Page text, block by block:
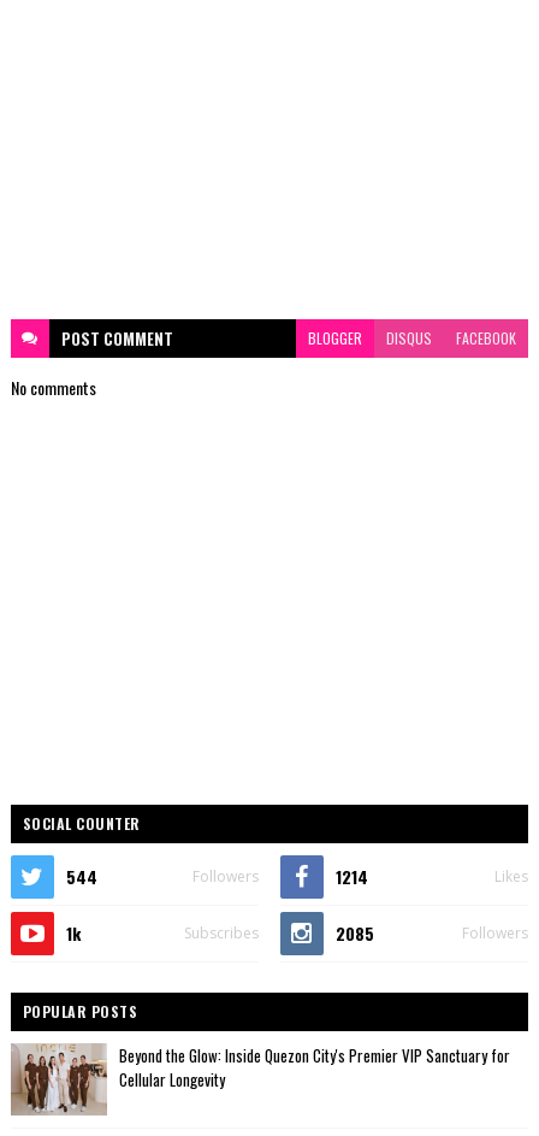
POST COMMENT BLOGGER DISQUS FACEBOOK
No comments
SOCIAL COUNTER
544 Followers 1214 Likes
1k Subscribes 2085 Followers
POPULAR POSTS
Beyond the Glow: Inside Quezon City's Premier VIP Sanctuary for
Cellular Longevity